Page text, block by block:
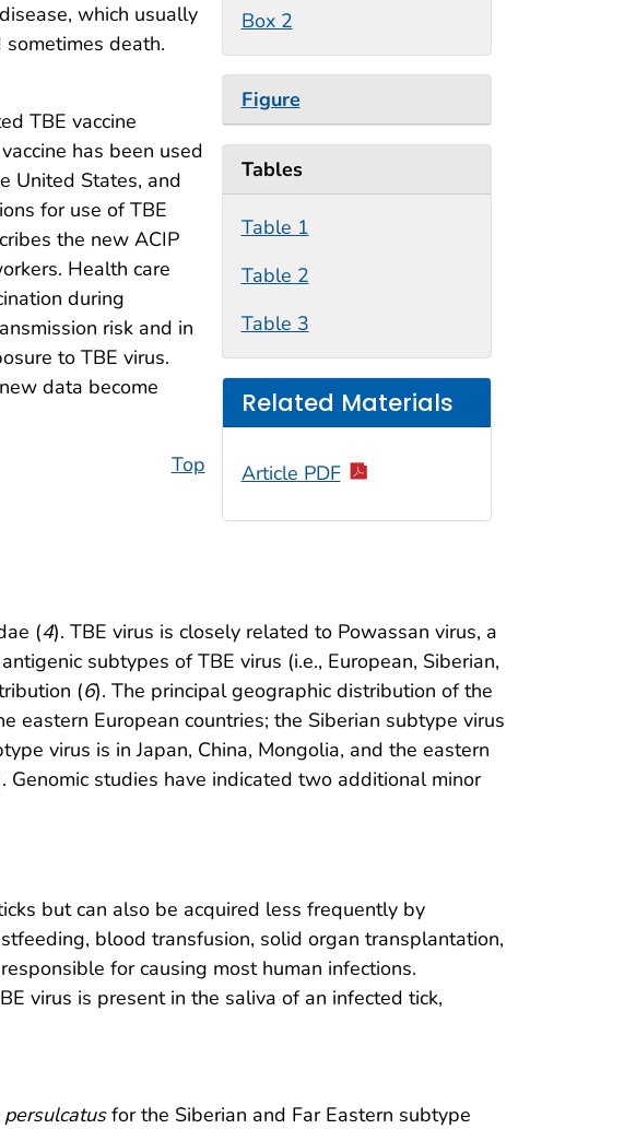
Box 2
Figure
Tables
Table 1
Table 2
Table 3
Related Materials
Article PDF
which usually
death.
TBE vaccine
has been used
United States, and
for use of TBE
the new ACIP
Health care
during
risk and in
to TBE virus.
data become
Top
(4). TBE virus is closely related to Powassan virus, a
subtypes of TBE virus (i.e., European, Siberian,
(6). The principal geographic distribution of the
eastern European countries; the Siberian subtype virus
virus is in Japan, China, Mongolia, and the eastern
Genomic studies have indicated two additional minor
but can also be acquired less frequently by
blood transfusion, solid organ transplantation,
for causing most human infections.
virus is present in the saliva of an infected tick,
for the Siberian and Far Eastern subtype